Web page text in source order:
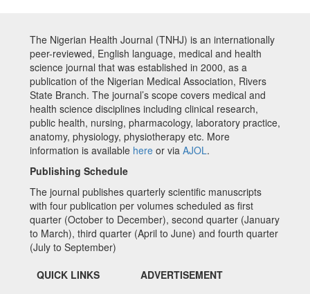
The Nigerian Health Journal (TNHJ) is an internationally
peer-reviewed, English language, medical and health
science journal that was established in 2000, as a
publication of the Nigerian Medical Association, Rivers
State Branch. The journal’s scope covers medical and
health science disciplines including clinical research,
public health, nursing, pharmacology, laboratory practice,
anatomy, physiology, physiotherapy etc. More
information is available here or via AJOL.
Publishing Schedule
The journal publishes quarterly scientific manuscripts
with four publication per volumes scheduled as first
quarter (October to December), second quarter (January
to March), third quarter (April to June) and fourth quarter
(July to September)
QUICK LINKS
ADVERTISEMENT